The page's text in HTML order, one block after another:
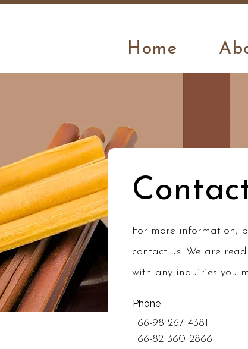
Home
For more information,
contact us. We are
with any inquiries you
Phone
+66-98 267 4381
+66-82 360 2866